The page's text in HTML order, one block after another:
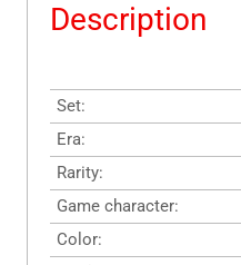
Description
Set:
Era:
Rarity:
Game character:
Color: